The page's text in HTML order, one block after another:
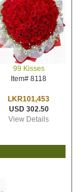
99 Kisses
Item# 8118
LKR101,453
USD 302.50
View Details